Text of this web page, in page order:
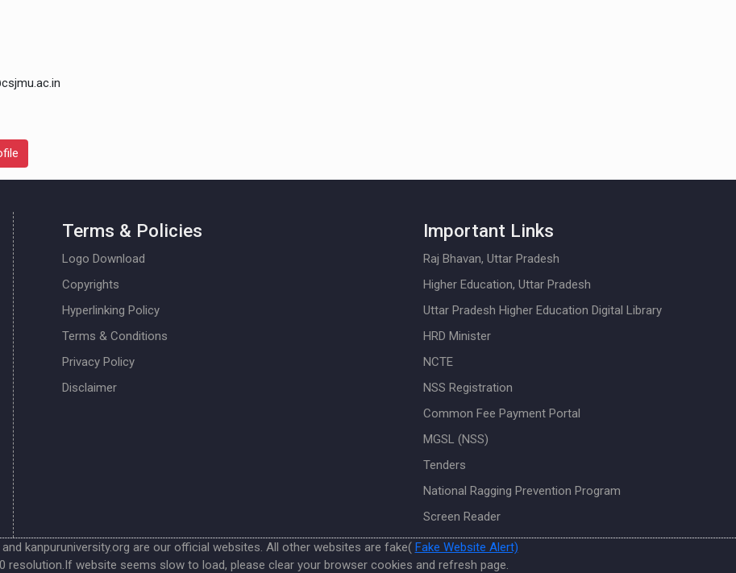
Terms & Policies
Logo Download
Copyrights
Hyperlinking Policy
Terms & Conditions
Privacy Policy
Disclaimer
Important Links
Raj Bhavan, Uttar Pradesh
Higher Education, Uttar Pradesh
Uttar Pradesh Higher Education Digital Library
HRD Minister
NCTE
NSS Registration
Common Fee Payment Portal
MGSL (NSS)
Tenders
National Ragging Prevention Program
Screen Reader
kanpuruniversity.org are our official websites. All other websites are fake( Fake Website Alert)
resolution.If website seems slow to load, please clear your browser cookies and refresh page.